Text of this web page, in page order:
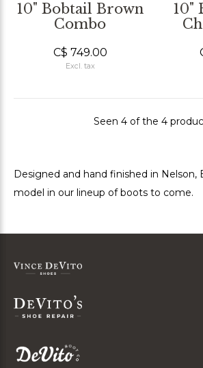
10" Bobtail Brown
Combo
C$ 749.00
Excl. tax
10"
Seen 4 of the 4
Designed and hand finished in Nelson,
model in our lineup of boots to come.